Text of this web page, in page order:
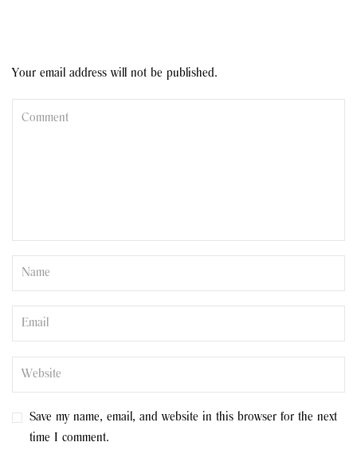
Your email address will not be published.
Save my name, email, and website in this browser for the next
time I comment.